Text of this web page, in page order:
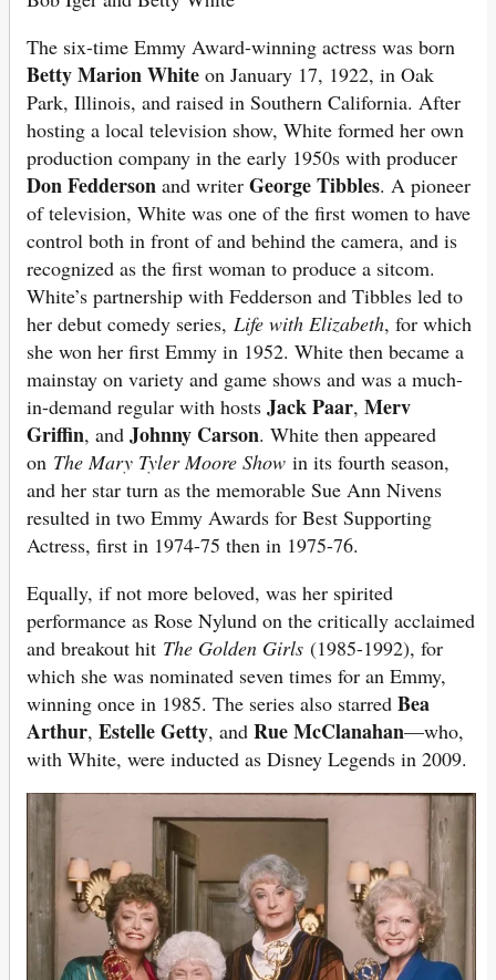
The six-time Emmy Award-winning actress was born
Betty Marion White on January 17, 1922, in Oak
Park, Illinois, and raised in Southern California. After
hosting a local television show, White formed her own
production company in the early 1950s with producer
Don Fedderson and writer George Tibbles. A pioneer
of television, White was one of the first women to have
control both in front of and behind the camera, and is
recognized as the first woman to produce a sitcom.
White’s partnership with Fedderson and Tibbles led to
her debut comedy series, Life with Elizabeth, for which
she won her first Emmy in 1952. White then became a
mainstay on variety and game shows and was a much-
in-demand regular with hosts Jack Paar, Merv
Griffin, and Johnny Carson. White then appeared
on The Mary Tyler Moore Show in its fourth season,
and her star turn as the memorable Sue Ann Nivens
resulted in two Emmy Awards for Best Supporting
Actress, first in 1974-75 then in 1975-76.
Equally, if not more beloved, was her spirited
performance as Rose Nylund on the critically acclaimed
and breakout hit The Golden Girls (1985-1992), for
which she was nominated seven times for an Emmy,
winning once in 1985. The series also starred Bea
Arthur, Estelle Getty, and Rue McClanahan—who,
with White, were inducted as Disney Legends in 2009.